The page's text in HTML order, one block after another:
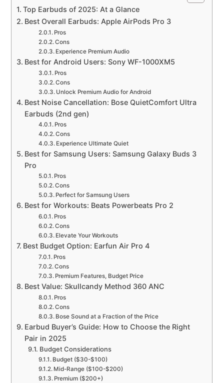
Top Earbuds of 2025: At a Glance
Best Overall Earbuds: Apple AirPods Pro 3
Pros
Cons
Experience Premium Audio
Best for Android Users: Sony WF-1000XM5
Pros
Cons
Unlock Premium Audio for Android
Best Noise Cancellation: Bose QuietComfort Ultra
Earbuds (2nd gen)
Pros
Cons
Experience Ultimate Quiet
Best for Samsung Users: Samsung Galaxy Buds 3
Pro
Pros
Cons
Perfect for Samsung Users
Best for Workouts: Beats Powerbeats Pro 2
Pros
Cons
Elevate Your Workouts
Best Budget Option: Earfun Air Pro 4
Pros
Cons
Premium Features, Budget Price
Best Value: Skullcandy Method 360 ANC
Pros
Cons
Bose Sound at a Fraction of the Price
Earbud Buyer’s Guide: How to Choose the Right
Pair in 2025
Budget Considerations
Budget ($30-$100)
Mid-Range ($100-$200)
Premium ($200+)